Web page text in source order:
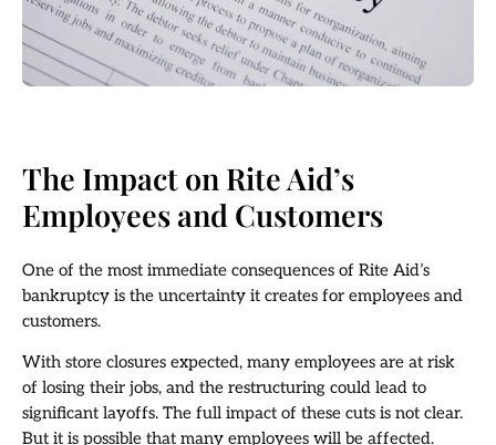
The Impact on Rite Aid’s
Employees and Customers
One of the most immediate consequences of Rite Aid’s
bankruptcy is the uncertainty it creates for employees and
customers.
With store closures expected, many employees are at risk
of losing their jobs, and the restructuring could lead to
significant layoffs. The full impact of these cuts is not clear.
But it is possible that many employees will be affected.